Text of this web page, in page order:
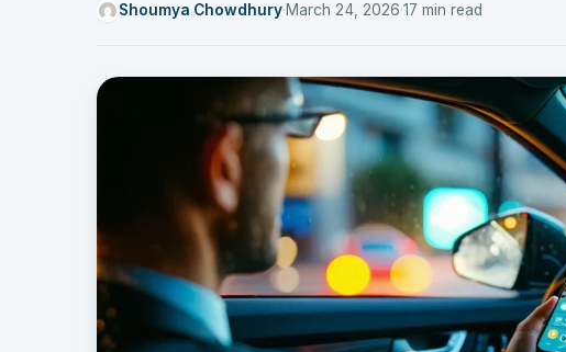
Shoumya Chowdhury·March 24, 2026·17 min read